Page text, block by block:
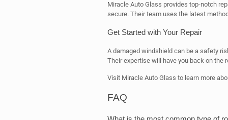
Miracle Auto Glass provides top-notch
secure. Their team uses the latest
Get Started with Your Repair
A damaged windshield can be a safety
Their expertise will have you back on the
Visit Miracle Auto Glass to learn more
FAQ